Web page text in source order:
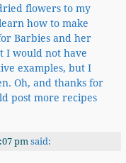
flowers to my
how to make
Barbies and her
I would not have
examples, but I
Oh, and thanks for
post more recipes
pm said: